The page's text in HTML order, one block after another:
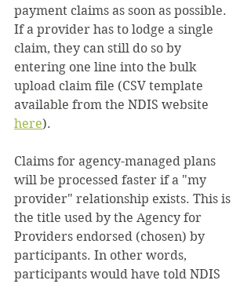
payment claims as soon as possible.
If a provider has to lodge a single
claim, they can still do so by
entering one line into the bulk
upload claim file (CSV template
available from the NDIS website
here).
Claims for agency-managed plans
will be processed faster if a "my
provider" relationship exists. This is
the title used by the Agency for
Providers endorsed (chosen) by
participants. In other words,
participants would have told NDIS